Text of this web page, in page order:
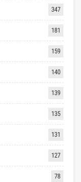
347
181
159
140
139
135
131
127
78